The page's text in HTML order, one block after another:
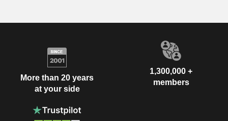
More than 20 years
at your side
1,300,000 +
members